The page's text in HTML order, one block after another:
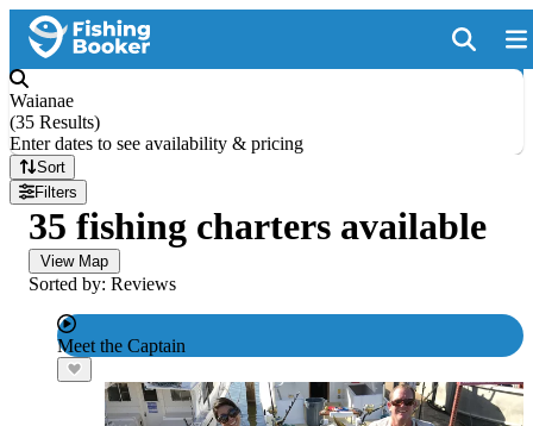
Waianae
(35 Results)
Enter dates to see availability & pricing
Sort
Filters
35 fishing charters available
View Map
Sorted by: Reviews
Meet the Captain